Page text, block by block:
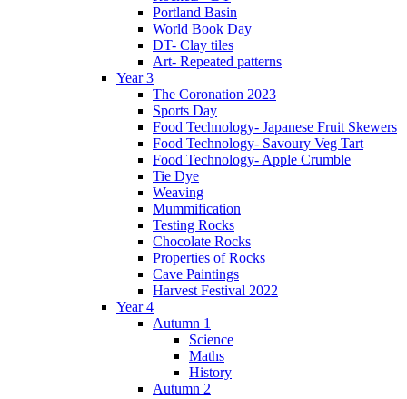
Portland Basin
World Book Day
DT- Clay tiles
Art- Repeated patterns
Year 3
The Coronation 2023
Sports Day
Food Technology- Japanese Fruit Skewers
Food Technology- Savoury Veg Tart
Food Technology- Apple Crumble
Tie Dye
Weaving
Mummification
Testing Rocks
Chocolate Rocks
Properties of Rocks
Cave Paintings
Harvest Festival 2022
Year 4
Autumn 1
Science
Maths
History
Autumn 2